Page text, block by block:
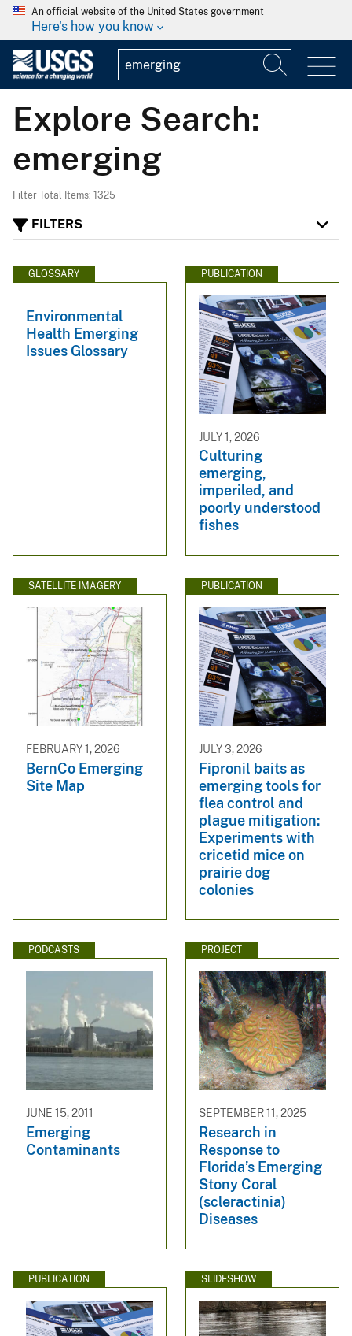
An official website of the United States government
Here's how you know
Explore Search:
emerging
Filter Total Items: 1325
FILTERS
GLOSSARY
Environmental
Health Emerging
Issues Glossary
PUBLICATION
JULY 1, 2026
Culturing
emerging,
imperiled, and
poorly understood
fishes
SATELLITE IMAGERY
FEBRUARY 1, 2026
BernCo Emerging
Site Map
PUBLICATION
JULY 3, 2026
Fipronil baits as
emerging tools for
flea control and
plague mitigation:
Experiments with
cricetid mice on
prairie dog
colonies
PODCASTS
JUNE 15, 2011
Emerging
Contaminants
PROJECT
SEPTEMBER 11, 2025
Research in
Response to
Florida’s Emerging
Stony Coral
(scleractinia)
Diseases
PUBLICATION SLIDESHOW